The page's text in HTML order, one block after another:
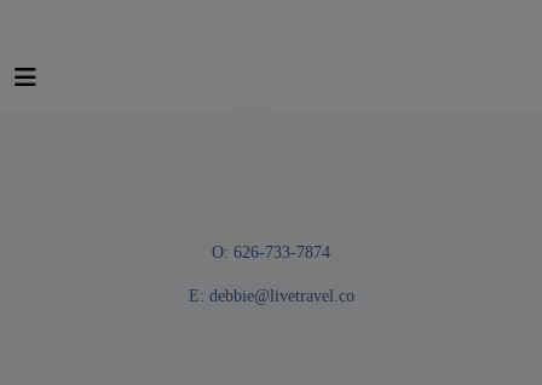
O: 626-733-7874
E: debbie@livetravel.co